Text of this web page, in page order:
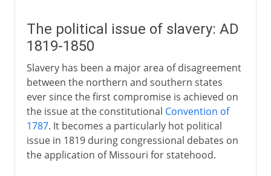
The political issue of slavery: AD
1819-1850
Slavery has been a major area of disagreement
between the northern and southern states
ever since the first compromise is achieved on
the issue at the constitutional Convention of
1787. It becomes a particularly hot political
issue in 1819 during congressional debates on
the application of Missouri for statehood.